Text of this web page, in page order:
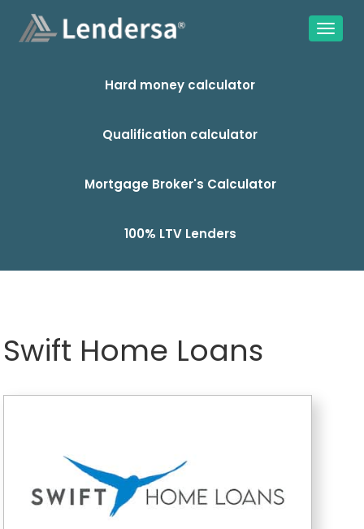
Hard money calculator
Qualification calculator
Mortgage Broker's Calculator
100% LTV Lenders
Swift Home Loans